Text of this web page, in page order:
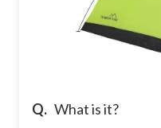
Q. What is it?